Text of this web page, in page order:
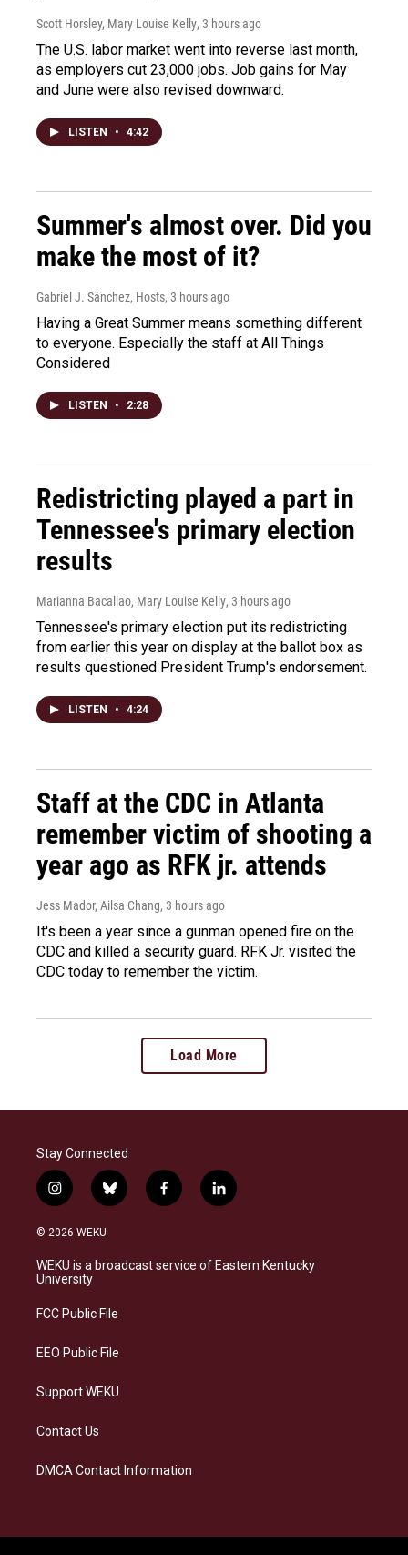
Scott Horsley, Mary Louise Kelly, 3 hours ago
The U.S. labor market went into reverse last month,
as employers cut 23,000 jobs. Job gains for May
and June were also revised downward.
LISTEN • 4:42
Summer's almost over. Did you
make the most of it?
Gabriel J. Sánchez, Hosts, 3 hours ago
Having a Great Summer means something different
to everyone. Especially the staff at All Things
Considered
LISTEN • 2:28
Redistricting played a part in
Tennessee's primary election
results
Marianna Bacallao, Mary Louise Kelly, 3 hours ago
Tennessee's primary election put its redistricting
from earlier this year on display at the ballot box as
results questioned President Trump's endorsement.
LISTEN • 4:24
Staff at the CDC in Atlanta
remember victim of shooting a
year ago as RFK jr. attends
Jess Mador, Ailsa Chang, 3 hours ago
It's been a year since a gunman opened fire on the
CDC and killed a security guard. RFK Jr. visited the
CDC today to remember the victim.
Load More
Stay Connected
i
n
s
a
g
a
b
l
s
k
f
a
b
o
l
i
e
d
© 2026 WEKU
WEKU is a broadcast service of Eastern Kentucky
University
FCC Public File
EEO Public File
Support WEKU
Contact Us
DMCA Contact Information